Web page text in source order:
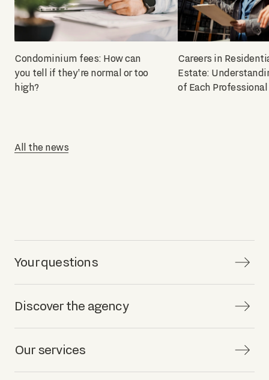
Condominium fees: How can
you tell if they're normal or too
high?
Careers in
Estate:
of Each Professional
All the news
Your questions
Discover the agency
Our services